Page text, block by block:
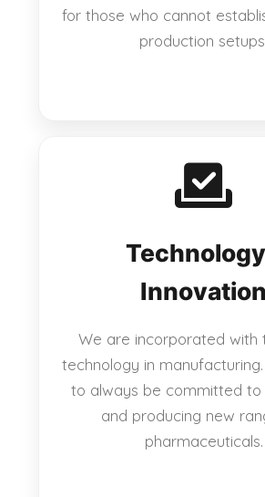
for those who cannot
production
Innovation
We are incorporated with
technology in
to always be committed to
and producing new
pharmaceuticals.